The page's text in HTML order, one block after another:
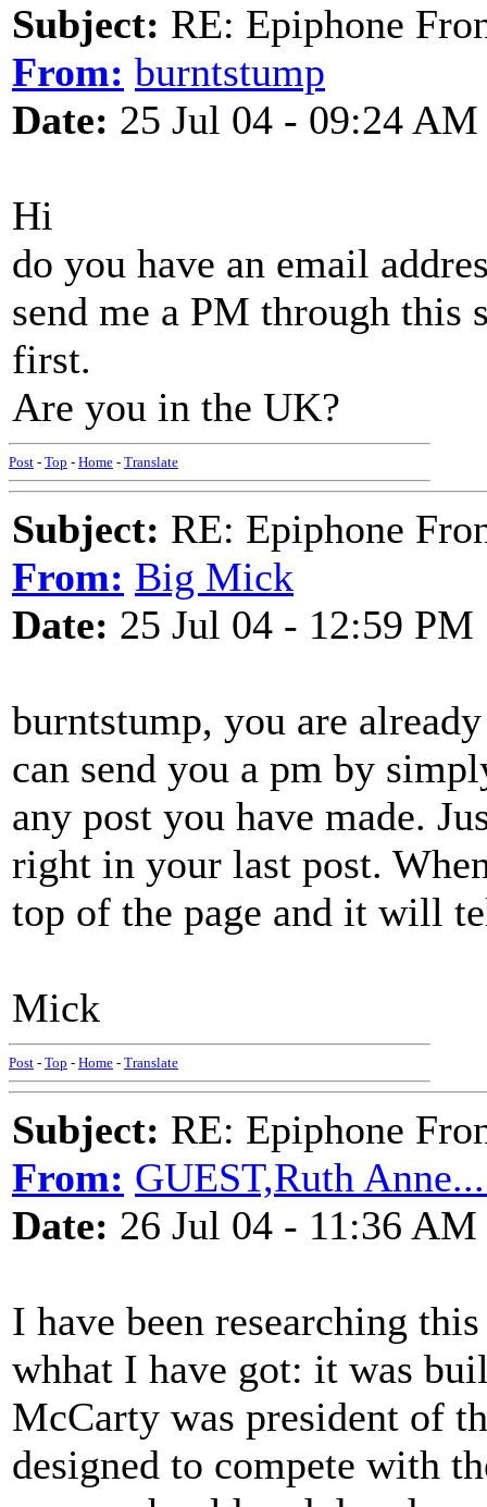
Subject: RE: Epiphone
From: burntstump
Date: 25 Jul 04 - 09:24 AM
Hi
do you have an email
send me a PM through
first.
Are you in the UK?
Post - Top - Home - Translate
Subject: RE: Epiphone
From: Big Mick
Date: 25 Jul 04 - 12:59 PM
burntstump, you are
can send you a pm by
any post you have made.
right in your last post.
top of the page and it will
Mick
Post - Top - Home - Translate
Subject: RE: Epiphone
From: GUEST,Ruth
Date: 26 Jul 04 - 11:36 AM
I have been researching
whhat I have got: it was
McCarty was president of
designed to compete with